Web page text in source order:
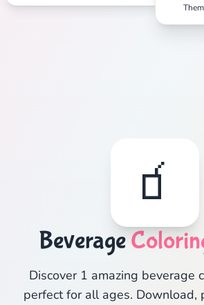
🧃
Beverage
Discover 1 amazing beverage
perfect for all ages. Download,